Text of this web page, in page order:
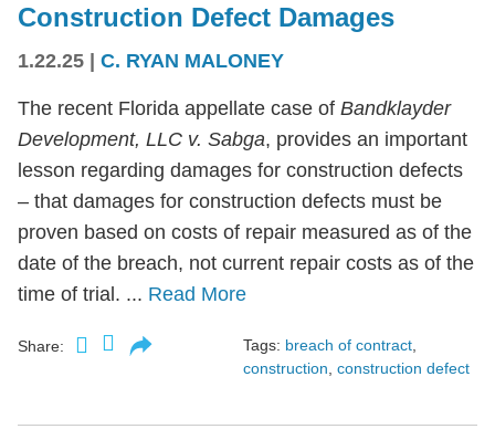
Construction Defect Damages
1.22.25 | C. RYAN MALONEY
The recent Florida appellate case of Bandklayder
Development, LLC v. Sabga, provides an important
lesson regarding damages for construction defects
– that damages for construction defects must be
proven based on costs of repair measured as of the
date of the breach, not current repair costs as of the
time of trial. ... Read More
Share: Tags: breach of contract,
construction, construction defect